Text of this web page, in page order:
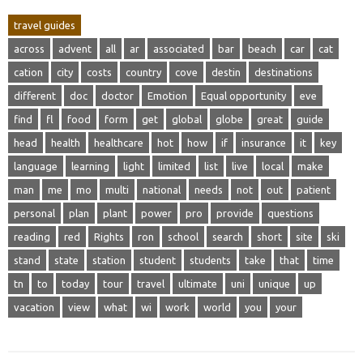
travel guides
across advent all ar associated bar beach car cat
cation city costs country cove destin destinations
different doc doctor Emotion Equal opportunity eve
find fl food form get global globe great guide
head health healthcare hot how if insurance it key
language learning light limited list live local make
man me mo multi national needs not out patient
personal plan plant power pro provide questions
reading red Rights ron school search short site ski
stand state station student students take that time
tn to today tour travel ultimate uni unique up
vacation view what wi work world you your